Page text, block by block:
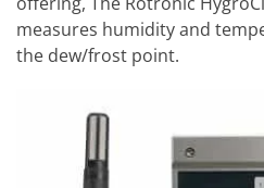
measures humidity and
the dew/frost point.